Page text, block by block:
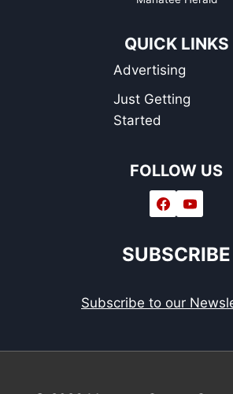
QUICK LINKS
Advertising
Just Getting
Started
FOLLOW US
SUBSCRIBE
Subscribe to our